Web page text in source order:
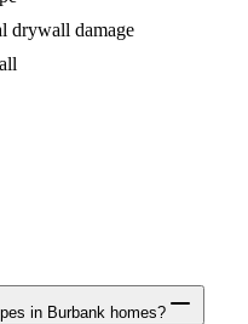
drywall damage
in Burbank homes?